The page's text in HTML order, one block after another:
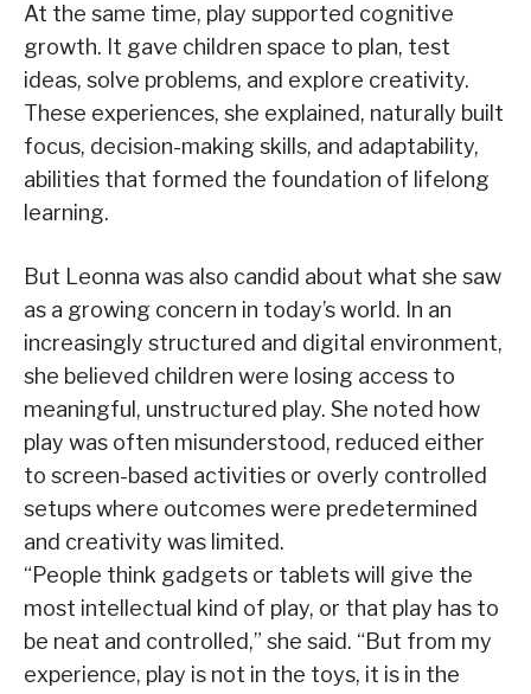
At the same time, play supported cognitive
growth. It gave children space to plan, test
ideas, solve problems, and explore creativity.
These experiences, she explained, naturally built
focus, decision-making skills, and adaptability,
abilities that formed the foundation of lifelong
learning.
But Leonna was also candid about what she saw
as a growing concern in today’s world. In an
increasingly structured and digital environment,
she believed children were losing access to
meaningful, unstructured play. She noted how
play was often misunderstood, reduced either
to screen-based activities or overly controlled
setups where outcomes were predetermined
and creativity was limited.
“People think gadgets or tablets will give the
most intellectual kind of play, or that play has to
be neat and controlled,” she said. “But from my
experience, play is not in the toys, it is in the